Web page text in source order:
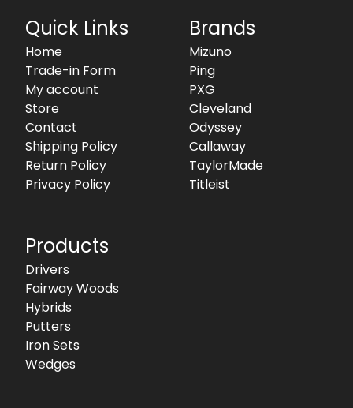
Quick Links
Home
Trade-in Form
My account
Store
Contact
Shipping Policy
Return Policy
Privacy Policy
Brands
Mizuno
Ping
PXG
Cleveland
Odyssey
Callaway
TaylorMade
Titleist
Products
Drivers
Fairway Woods
Hybrids
Putters
Iron Sets
Wedges